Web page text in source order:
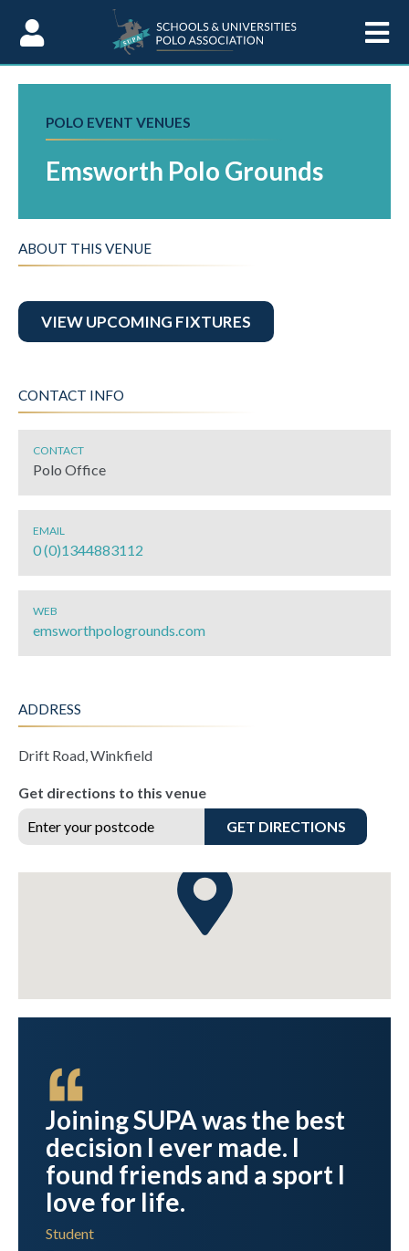
POLO EVENT VENUES
Emsworth Polo Grounds
ABOUT THIS VENUE
VIEW UPCOMING FIXTURES
CONTACT INFO
CONTACT
Polo Office
EMAIL
0 (0)1344883112
WEB
emsworthpologrounds.com
ADDRESS
Drift Road, Winkfield
Get directions to this venue
GET DIRECTIONS
Joining SUPA was the best
decision I ever made. I
found friends and a sport I
love for life.
Student